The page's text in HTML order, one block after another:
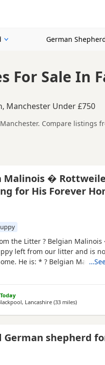
German
For Sale In
Manchester Under £750
Compare
Farnworth, whether you
areas such as
Malinois �
for His Forever
the Litter ? Belgian
left from our litter and is
He is: * ? Belgian
* ? Had his first and second
up to date * ? Friendly,
* ? Intelligent
Lancashire (33 milesaway from
)
German shepherd